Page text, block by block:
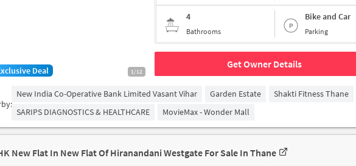
1/12
Deal
4
Bathrooms
Bike and Car
Parking
Get Owner Details
New India Co-Operative Bank Limited Vasant Vihar Garden Estate
Shakti Fitness Thane
SARIPS DIAGNOSTICS & HEALTHCARE
MovieMax - Wonder Mall
New Flat In New Flat Of Hiranandani Westgate For Sale In Thane